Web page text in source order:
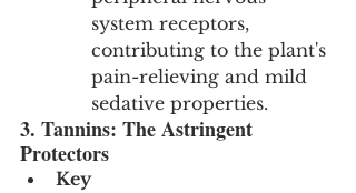
system receptors,
contributing to the plant's
pain-relieving and mild
sedative properties.
3. Tannins: The Astringent
Protectors
Key